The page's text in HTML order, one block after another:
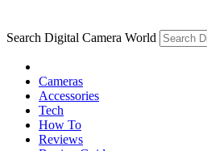
Search Digital Camera World
Cameras
Accessories
Tech
How To
Reviews